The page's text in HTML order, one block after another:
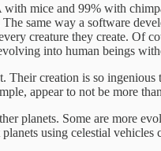
mice and 99% with
same way a software
creature they create.
into human beings
creation is so
appear to not be more
planets. Some are more
using celestial vehicles